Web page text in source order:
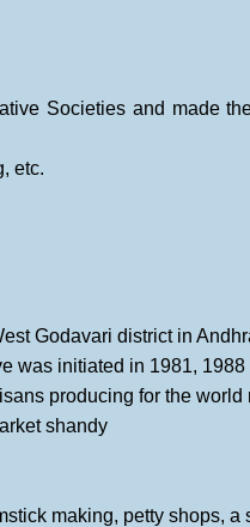
Societies and made
etc.
Godavari district in
was initiated in 1981, 1988
producing for the world
shandy
making, petty shops,